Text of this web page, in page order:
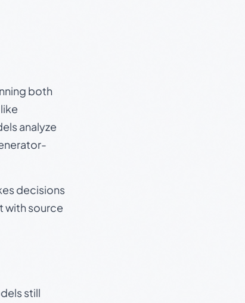
both
analyze
decisions
with source
still